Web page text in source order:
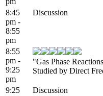
8:45
pm -
8:55
pm
Discussion
8:55
pm -
9:25
pm
"Gas Phase
Studied by Direct
9:25
Discussion